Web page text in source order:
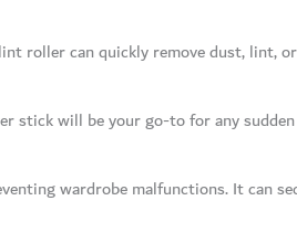
roller can quickly remove dust, lint,
stick will be your go-to for any
wardrobe malfunctions. It can